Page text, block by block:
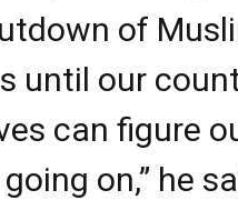
of
until our
can figure
on,” he